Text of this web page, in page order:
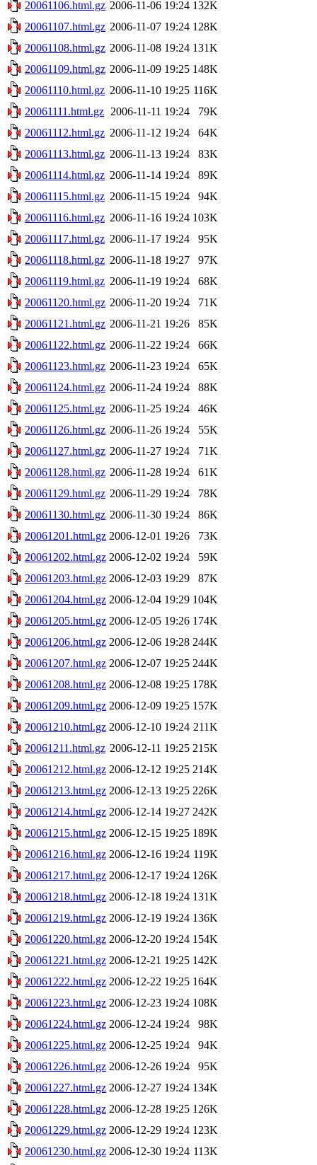
20061106.html.gz 2006-11-06 19:24 132K
20061107.html.gz 2006-11-07 19:24 128K
20061108.html.gz 2006-11-08 19:24 131K
20061109.html.gz 2006-11-09 19:25 148K
20061110.html.gz 2006-11-10 19:25 116K
20061111.html.gz 2006-11-11 19:24
79K
20061112.html.gz 2006-11-12 19:24
64K
20061113.html.gz 2006-11-13 19:24
83K
20061114.html.gz 2006-11-14 19:24
89K
20061115.html.gz 2006-11-15 19:24
94K
20061116.html.gz 2006-11-16 19:24 103K
20061117.html.gz 2006-11-17 19:24
95K
20061118.html.gz 2006-11-18 19:27
97K
20061119.html.gz 2006-11-19 19:24
68K
20061120.html.gz 2006-11-20 19:24
71K
20061121.html.gz 2006-11-21 19:26
85K
20061122.html.gz 2006-11-22 19:24
66K
20061123.html.gz 2006-11-23 19:24
65K
20061124.html.gz 2006-11-24 19:24
88K
20061125.html.gz 2006-11-25 19:24
46K
20061126.html.gz 2006-11-26 19:24
55K
20061127.html.gz 2006-11-27 19:24
71K
20061128.html.gz 2006-11-28 19:24
61K
20061129.html.gz 2006-11-29 19:24
78K
20061130.html.gz 2006-11-30 19:24
86K
20061201.html.gz 2006-12-01 19:26
73K
20061202.html.gz 2006-12-02 19:24
59K
20061203.html.gz 2006-12-03 19:29
87K
20061204.html.gz 2006-12-04 19:29 104K
20061205.html.gz 2006-12-05 19:26 174K
20061206.html.gz 2006-12-06 19:28 244K
20061207.html.gz 2006-12-07 19:25 244K
20061208.html.gz 2006-12-08 19:25 178K
20061209.html.gz 2006-12-09 19:25 157K
20061210.html.gz 2006-12-10 19:24 211K
20061211.html.gz 2006-12-11 19:25 215K
20061212.html.gz 2006-12-12 19:25 214K
20061213.html.gz 2006-12-13 19:25 226K
20061214.html.gz 2006-12-14 19:27 242K
20061215.html.gz 2006-12-15 19:25 189K
20061216.html.gz 2006-12-16 19:24 119K
20061217.html.gz 2006-12-17 19:24 126K
20061218.html.gz 2006-12-18 19:24 131K
20061219.html.gz 2006-12-19 19:24 136K
20061220.html.gz 2006-12-20 19:24 154K
20061221.html.gz 2006-12-21 19:25 142K
20061222.html.gz 2006-12-22 19:25 164K
20061223.html.gz 2006-12-23 19:24 108K
20061224.html.gz 2006-12-24 19:24
98K
20061225.html.gz 2006-12-25 19:24
94K
20061226.html.gz 2006-12-26 19:24
95K
20061227.html.gz 2006-12-27 19:24 134K
20061228.html.gz 2006-12-28 19:25 126K
20061229.html.gz 2006-12-29 19:24 123K
20061230.html.gz 2006-12-30 19:24 113K